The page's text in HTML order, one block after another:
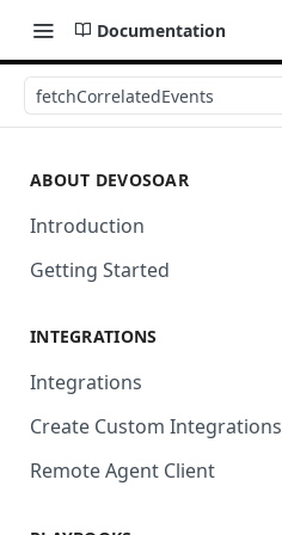
Documentation
fetchCorrelatedEvents
ABOUT DEVOSOAR
Introduction
Getting Started
INTEGRATIONS
Integrations
Abnormal Security
Absolute
Create Custom Integrations
Overview
Remote Agent Client